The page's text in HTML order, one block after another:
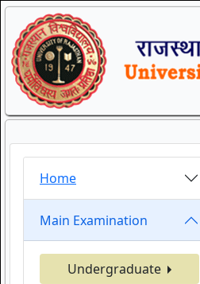
Home
Main Examination
Undergraduate